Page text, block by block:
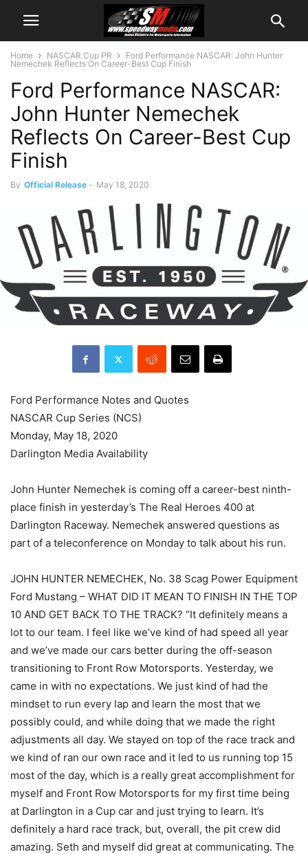
Home NASCAR Cup PR
Ford Performance NASCAR: John Hunter
Nemechek Reflects On Career-Best Cup Finish
Ford Performance NASCAR:
John Hunter Nemechek
Reflects On Career-Best Cup
Finish
By Official Release - May 18, 2020
Ford Performance Notes and Quotes
NASCAR Cup Series (NCS)
Monday, May 18, 2020
Darlington Media Availability
John Hunter Nemechek is coming off a career-best ninth-
place finish in yesterday’s The Real Heroes 400 at
Darlington Raceway. Nemechek answered questions as
part of a teleconference on Monday to talk about his run.
JOHN HUNTER NEMECHEK, No. 38 Scag Power Equipment
Ford Mustang – WHAT DID IT MEAN TO FINISH IN THE TOP
10 AND GET BACK TO THE TRACK? “It definitely means a
lot to our team. I feel like we’ve kind of had speed all year
and we’ve made our cars better during the off-season
transitioning to Front Row Motorsports. Yesterday, we
came in with no expectations. We just kind of had the
mindset to run every lap and learn the most that we
possibly could, and while doing that we made the right
adjustments all day. We stayed on top of the race track and
we kind of ran our own race and it led to us running top 15
most of the day, which is a really great accomplishment for
myself and Front Row Motorsports for my first time being
at Darlington in a Cup car and just trying to learn. It’s
definitely a hard race track, but, overall, the pit crew did
amazing. Seth and myself did great at communicating. The